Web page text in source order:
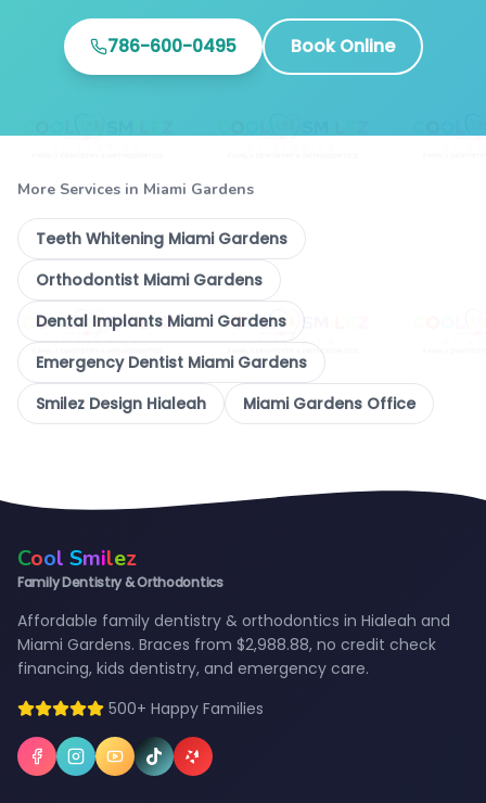
786-600-0495 Book Online
More Services in Miami Gardens
Teeth Whitening Miami Gardens
Orthodontist Miami Gardens
Dental Implants Miami Gardens
Emergency Dentist Miami Gardens
Smilez Design Hialeah
Miami Gardens Office
Cool Smilez
Family Dentistry & Orthodontics
Affordable family dentistry & orthodontics in Hialeah and
Miami Gardens. Braces from $2,988.88, no credit check
financing, kids dentistry, and emergency care.
500+ Happy Families